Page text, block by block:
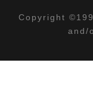
Copyright
and/